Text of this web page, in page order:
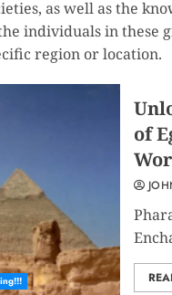
as well as the
individuals in these
region or location.
of